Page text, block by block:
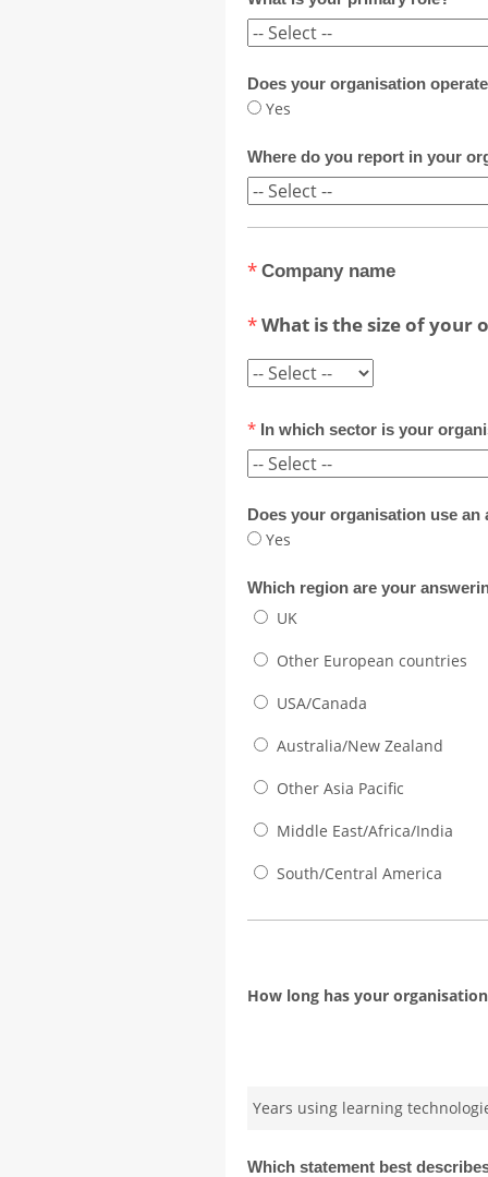
Does your organisation
Yes
Where do you report in your
* Company name
*What is the size of your
* In which sector is your
Does your organisation use
Yes
Which region are your
UK
Other European countries
USA/Canada
Australia/New Zealand
Other Asia Pacific
Middle East/Africa/India
South/Central America
How long has your
Years using learning
Which statement best